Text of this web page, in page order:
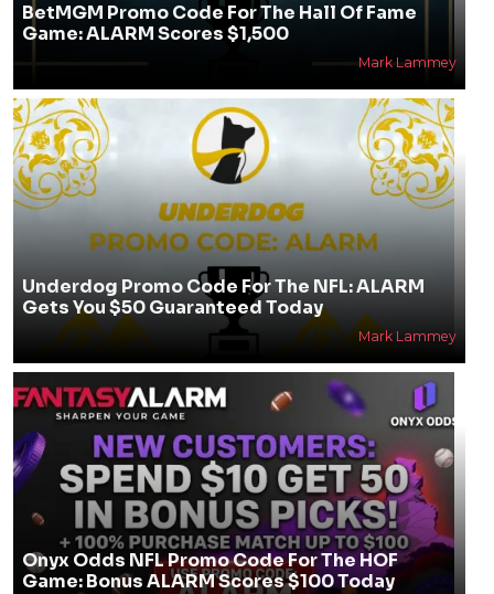
BetMGM Promo Code For The Hall Of Fame
Game: ALARM Scores $1,500
Mark Lammey
Underdog Promo Code For The NFL: ALARM
Gets You $50 Guaranteed Today
Mark Lammey
Onyx Odds NFL Promo Code For The HOF
Game: Bonus ALARM Scores $100 Today